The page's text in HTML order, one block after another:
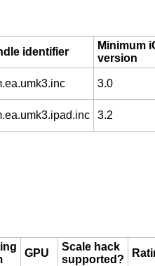
identifier
Minimum
version
3.0
3.2
GPU
Scale hack
supported?